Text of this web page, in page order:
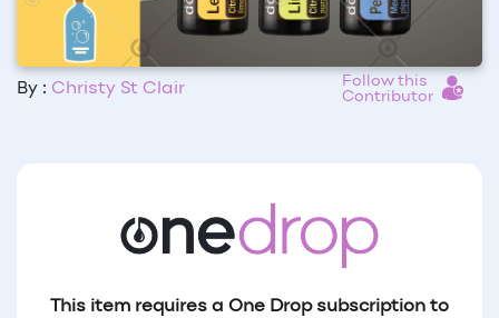
By : Christy St Clair
Follow this
Contributor
This item requires a One Drop subscription to